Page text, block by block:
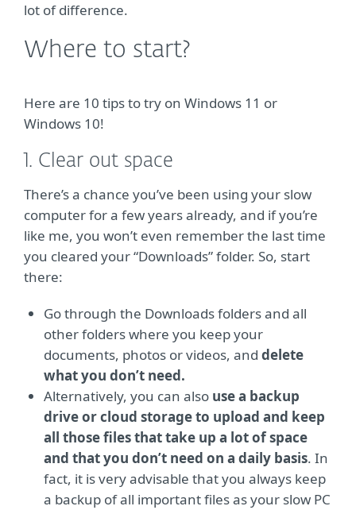
lot of difference.
Where to start?
Here are 10 tips to try on Windows 11 or
Windows 10!
1. Clear out space
There’s a chance you’ve been using your slow
computer for a few years already, and if you’re
like me, you won’t even remember the last time
you cleared your “Downloads” folder. So, start
there:
Go through the Downloads folders and all
other folders where you keep your
documents, photos or videos, and delete
what you don’t need.
Alternatively, you can also use a backup
drive or cloud storage to upload and keep
all those files that take up a lot of space
and that you don’t need on a daily basis. In
fact, it is very advisable that you always keep
a backup of all important files as your slow PC